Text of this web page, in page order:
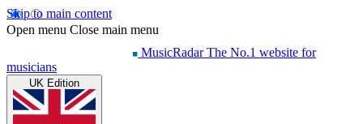
Skip to main content
Open menu Close main menu
MusicRadar The No.1 website for
musicians
UK Edition